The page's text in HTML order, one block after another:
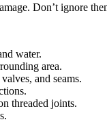
Don’t ignore
water.
area.
and seams.
threaded joints.